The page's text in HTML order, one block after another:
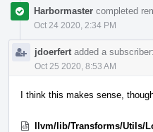
Harbormaster completed
Oct 24 2020, 2:34 PM
jdoerfert added a subscriber:
Oct 25 2020, 8:53 AM
I think this makes sense,
llvm/lib/Transforms/Utils/